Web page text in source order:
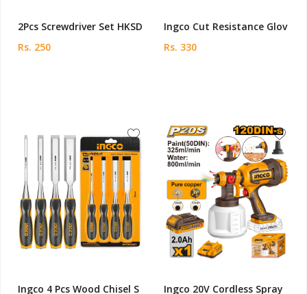
2Pcs Screwdriver Set HKSD
Rs. 250
Ingco Cut Resistance Glov
Rs. 330
Ingco 4 Pcs Wood Chisel S
Ingco 20V Cordless Spray